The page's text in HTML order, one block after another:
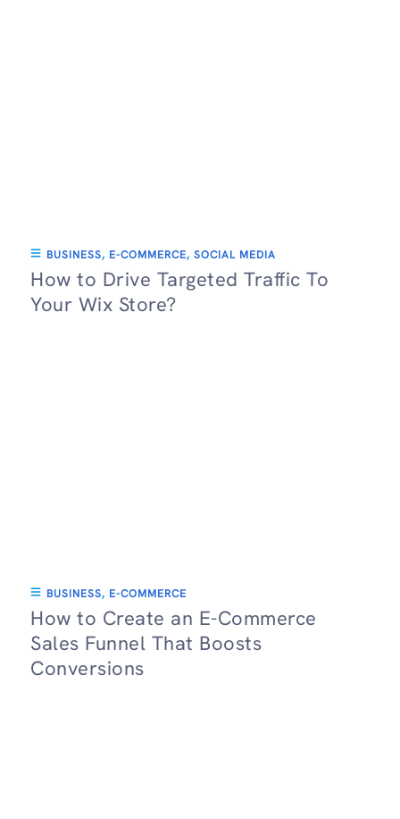
BUSINESS, E-COMMERCE, SOCIAL MEDIA
How to Drive Targeted Traffic To
Your Wix Store?
BUSINESS, E-COMMERCE
How to Create an E-Commerce
Sales Funnel That Boosts
Conversions